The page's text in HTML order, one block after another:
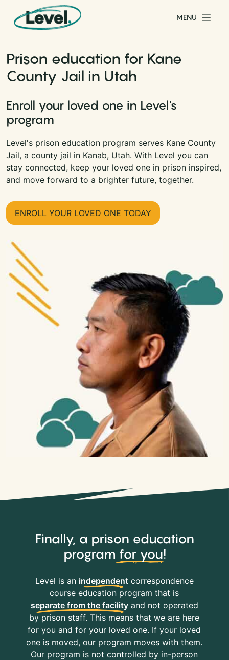
Skip to content
Main Navigation
MENU
Prison education for Kane
County Jail in Utah
Enroll your loved one in Level's
program
Level's prison education program serves Kane County
Jail, a county jail in Kanab, Utah. With Level you can
stay connected, keep your loved one in prison inspired,
and move forward to a brighter future, together.
ENROLL YOUR LOVED ONE TODAY
Finally, a prison education
program for you!
Level is an independentcorrespondence
course education program that is
separate from the facilityand not operated
by prison staff. This means that we are here
for you and for your loved one. If your loved
one is moved, our program moves with them.
Our program is not controlled by in-person